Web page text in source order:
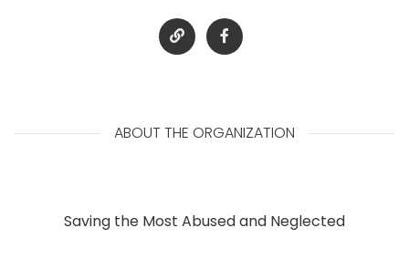
ABOUT THE ORGANIZATION
Saving the Most Abused and Neglected